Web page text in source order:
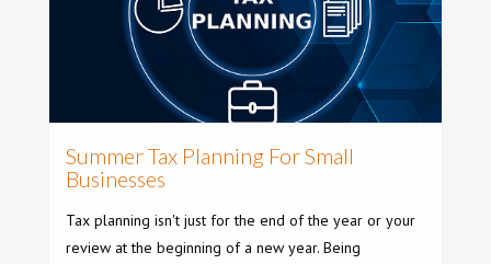
Summer Tax Planning For Small
Businesses
Tax planning isn't just for the end of the year or your
review at the beginning of a new year. Being